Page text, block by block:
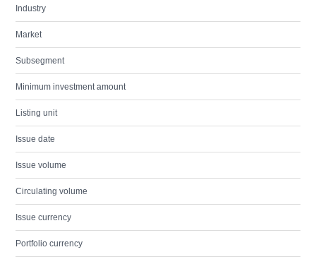
Industry
Market
Subsegment
Minimum investment amount
Listing unit
Issue date
Issue volume
Circulating volume
Issue currency
Portfolio currency